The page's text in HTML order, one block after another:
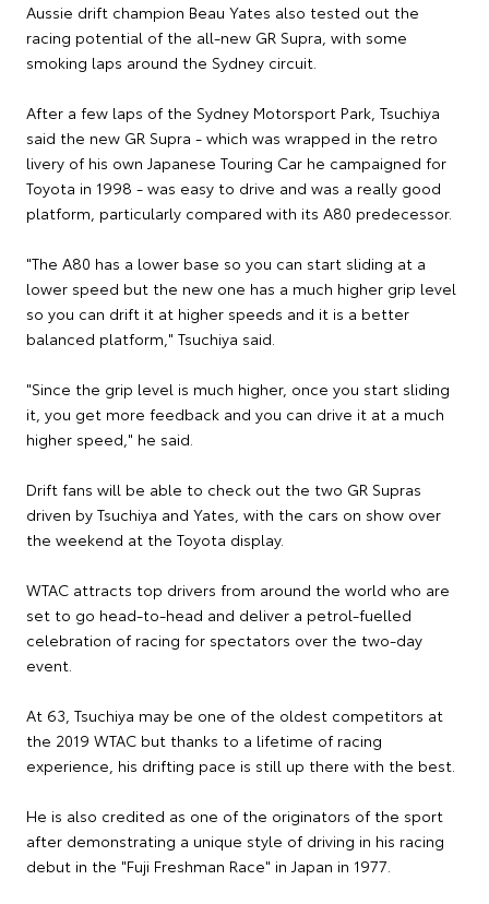
Aussie drift champion Beau Yates also tested out the
racing potential of the all-new GR Supra, with some
smoking laps around the Sydney circuit.
After a few laps of the Sydney Motorsport Park, Tsuchiya
said the new GR Supra - which was wrapped in the retro
livery of his own Japanese Touring Car he campaigned for
Toyota in 1998 - was easy to drive and was a really good
platform, particularly compared with its A80 predecessor.
"The A80 has a lower base so you can start sliding at a
lower speed but the new one has a much higher grip level
so you can drift it at higher speeds and it is a better
balanced platform," Tsuchiya said.
"Since the grip level is much higher, once you start sliding
it, you get more feedback and you can drive it at a much
higher speed," he said.
Drift fans will be able to check out the two GR Supras
driven by Tsuchiya and Yates, with the cars on show over
the weekend at the Toyota display.
WTAC attracts top drivers from around the world who are
set to go head-to-head and deliver a petrol-fuelled
celebration of racing for spectators over the two-day
event.
At 63, Tsuchiya may be one of the oldest competitors at
the 2019 WTAC but thanks to a lifetime of racing
experience, his drifting pace is still up there with the best.
He is also credited as one of the originators of the sport
after demonstrating a unique style of driving in his racing
debut in the "Fuji Freshman Race" in Japan in 1977.